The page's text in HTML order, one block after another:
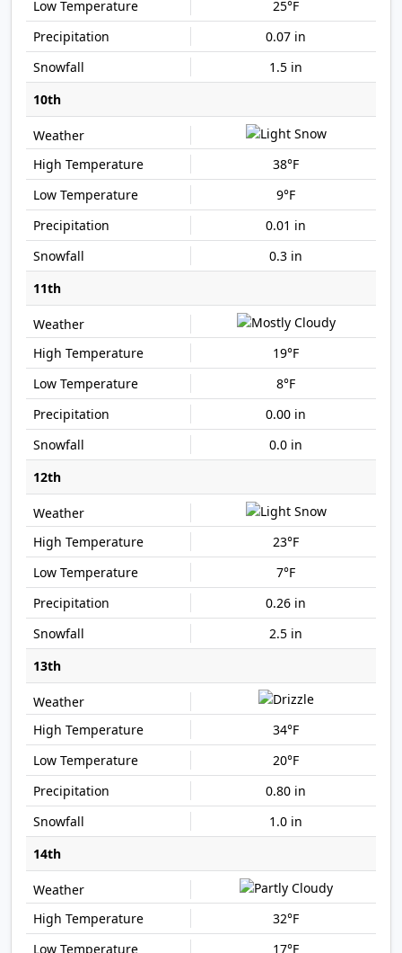
25°F
0.07 in
1.5 in
10th
38°F
9°F
0.01 in
0.3 in
11th
19°F
8°F
0.00 in
0.0 in
12th
23°F
7°F
0.26 in
2.5 in
13th
34°F
20°F
0.80 in
1.0 in
14th
32°F
17°F